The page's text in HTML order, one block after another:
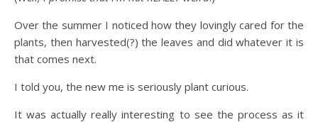
Over the summer I noticed how they lovingly cared for the
plants, then harvested(?) the leaves and did whatever it is
that comes next.
I told you, the new me is seriously plant curious.
It was actually really interesting to see the process as it